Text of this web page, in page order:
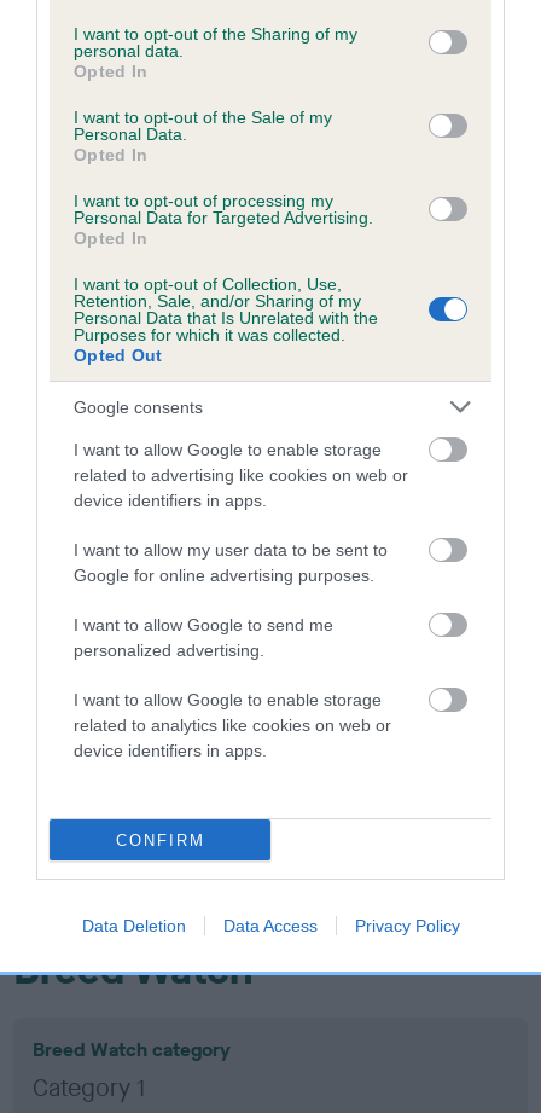
not limited to your visit or usage behaviour. You may click to
grant or deny consent to Google and its third-party tags to
use your data for below specified purposes in below Google
consent section.
I want to opt-out of the Sharing of my
personal data.
Opted In
I want to opt-out of the Sale of my
Personal Data.
Opted In
I want to opt-out of processing my
Personal Data for Targeted Advertising.
Opted In
I want to opt-out of Collection, Use,
Retention, Sale, and/or Sharing of my
Personal Data that Is Unrelated with the
Purposes for which it was collected.
Opted Out
Google consents
I want to allow Google to enable storage
related to advertising like cookies on web or
device identifiers in apps.
I want to allow my user data to be sent to
Google for online advertising purposes.
I want to allow Google to send me
personalized advertising.
I want to allow Google to enable storage
related to analytics like cookies on web or
device identifiers in apps.
CONFIRM
Data Deletion Data Access Privacy Policy
obtained.
BVA/KC/ISDS Eye Scheme - No Record Held
our system to meet The Kennel Club Health Standard.
Please contact the owner to confirm if it has been
PLA - No Record Held
our system to meet The Kennel Club Health Standard.
Please contact the owner to confirm if it has been
obtained.
Inbreeding coefficient
Coefficient of Inbreeding (CoI)
Inbreeding coefficient for TASSIETAY
FROSTED FLAME is 15.9%
18 generations available of which 7 are complete
COI Description
Breed Watch
Breed Watch category
Category 1